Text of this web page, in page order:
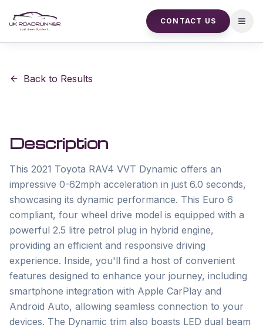
CONTACT US
Back to Results
Description
This 2021 Toyota RAV4 VVT Dynamic offers an
impressive 0-62mph acceleration in just 6.0 seconds,
showcasing its dynamic performance. This Euro 6
compliant, four wheel drive model is equipped with a
powerful 2.5 litre petrol plug in hybrid engine,
providing an efficient and responsive driving
experience. Inside, you'll find a host of convenient
features designed to enhance your journey, including
smartphone integration with Apple CarPlay and
Android Auto, allowing seamless connection to your
devices. The Dynamic trim also boasts LED dual beam